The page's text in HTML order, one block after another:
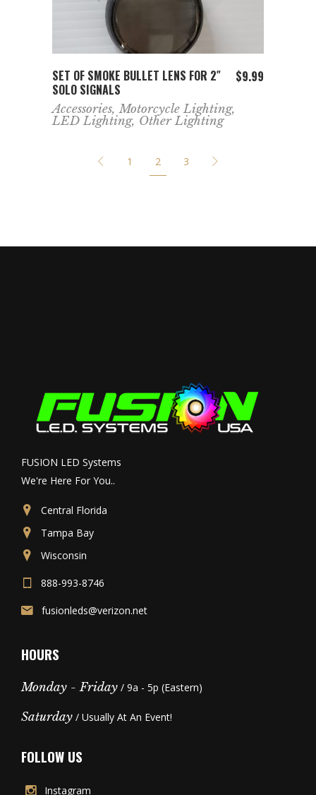
ADD TO CART
SET OF SMOKE BULLET LENS FOR 2″
SOLO SIGNALS
$9.99
Accessories,Motorcycle Lighting,
LED Lighting, Other Lighting
1 2 3
FUSION LED Systems
We're Here For You..
Central Florida
Tampa Bay
Wisconsin
888-993-8746
fusionleds@verizon.net
HOURS
Monday - Friday / 9a - 5p (Eastern)
Saturday / Usually At An Event!
FOLLOW US
Instagram